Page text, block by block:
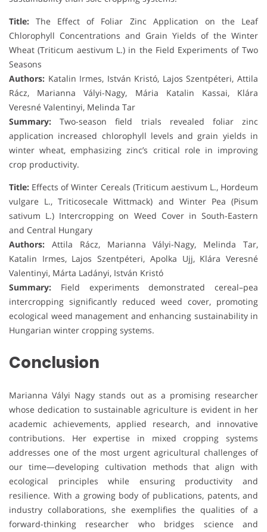
Title: The Effect of Foliar Zinc Application on the Leaf
Chlorophyll Concentrations and Grain Yields of the Winter
Wheat (Triticum aestivum L.) in the Field Experiments of Two
Seasons
Authors: Katalin Irmes, István Kristó, Lajos Szentpéteri, Attila
Rácz, Marianna Vályi-Nagy, Mária Katalin Kassai, Klára
Veresné Valentinyi, Melinda Tar
Summary: Two-season field trials revealed foliar zinc
application increased chlorophyll levels and grain yields in
winter wheat, emphasizing zinc’s critical role in improving
crop productivity.
Title: Effects of Winter Cereals (Triticum aestivum L., Hordeum
vulgare L., Triticosecale Wittmack) and Winter Pea (Pisum
sativum L.) Intercropping on Weed Cover in South-Eastern
and Central Hungary
Authors: Attila Rácz, Marianna Vályi-Nagy, Melinda Tar,
Katalin Irmes, Lajos Szentpéteri, Apolka Ujj, Klára Veresné
Valentinyi, Márta Ladányi, István Kristó
Summary: Field experiments demonstrated cereal–pea
intercropping significantly reduced weed cover, promoting
ecological weed management and enhancing sustainability in
Hungarian winter cropping systems.
Conclusion
Marianna Vályi Nagy stands out as a promising researcher
whose dedication to sustainable agriculture is evident in her
academic achievements, applied research, and innovative
contributions. Her expertise in mixed cropping systems
addresses one of the most urgent agricultural challenges of
our time—developing cultivation methods that align with
ecological principles while ensuring productivity and
resilience. With a growing body of publications, patents, and
industry collaborations, she exemplifies the qualities of a
forward-thinking researcher who bridges science and